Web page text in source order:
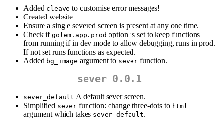
Added cleave to customise error messages!
Created website
Ensure a single severed screen is present at any one time.
Check if golem.app.prod option is set to keep functions
from running if in dev mode to allow debugging, runs in prod.
If not set runs functions as expected.
Added bg_image argument to sever function.
sever 0.0.1
sever_default A default sever screen.
Simplified sever function: change three-dots to html
argument which takes sever_default.